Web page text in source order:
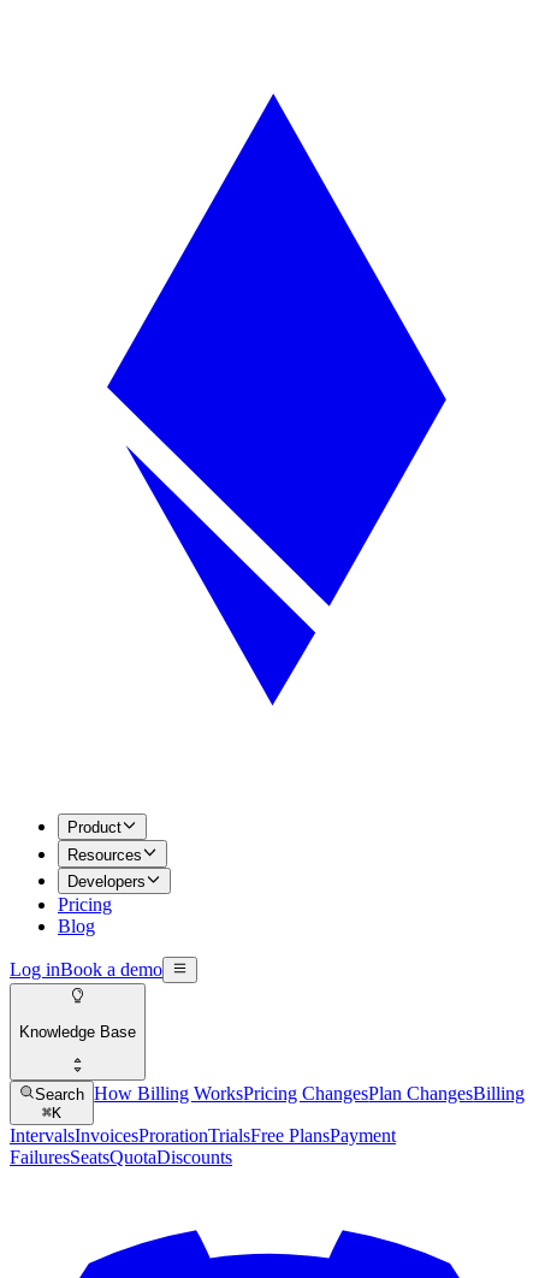
Product
Resources
Developers
Pricing
Blog
Log inBook a demo
Knowledge Base
Search
⌘K
How Billing WorksPricing ChangesPlan ChangesBilling
IntervalsInvoicesProrationTrialsFree PlansPayment
FailuresSeatsQuotaDiscounts